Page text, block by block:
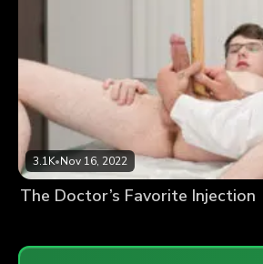
3.1K•Nov 16, 2022
The Doctor’s Favorite Injection